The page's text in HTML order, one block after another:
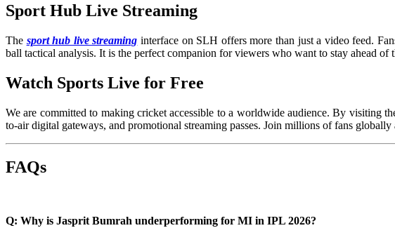
Sport Hub Live Streaming
The sport hub live streaming interface on SLH offers more than just a video feed.
ball tactical analysis. It is the perfect companion for viewers who want to stay ahead of
Watch Sports Live for Free
We are committed to making cricket accessible to a worldwide audience. By visiting
to-air digital gateways, and promotional streaming passes. Join millions of fans
FAQs
Q: Why is Jasprit Bumrah underperforming for MI in IPL 2026?